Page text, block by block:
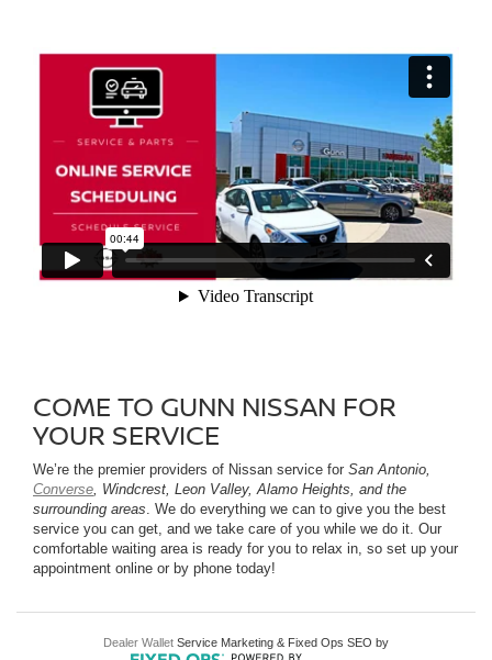
COME TO GUNN NISSAN FOR
YOUR SERVICE
We’re the premier providers of Nissan service for San Antonio,
Converse, Windcrest, Leon Valley, Alamo Heights, and the
surrounding areas. We do everything we can to give you the best
service you can get, and we take care of you while we do it. Our
comfortable waiting area is ready for you to relax in, so set up your
appointment online or by phone today!
Dealer Wallet Service Marketing & Fixed Ops SEO by